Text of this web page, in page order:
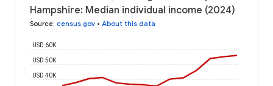
Hampshire: Median individual income (2024)
Source: census.gov • About this data
USD 40K
USD 50K
USD 60K